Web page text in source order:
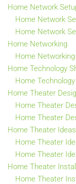
Home Network
Home Network
Home Network
Home Networking
Home
Home Technology
Home
Home Theater
Home Theater
Home Theater
Home Theater Ideas
Home Theater
Home Theater
Home Theater
Home Theater